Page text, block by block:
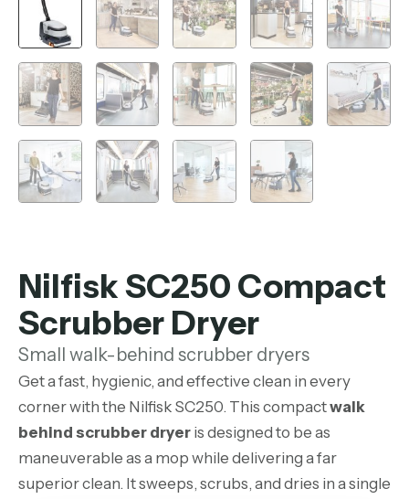
Nilfisk SC250 Compact
Scrubber Dryer
Small walk-behind scrubber dryers
Get a fast, hygienic, and effective clean in every
corner with the Nilfisk SC250. This compactwalk
behind scrubber dryer is designed to be as
maneuverable as a mop while delivering a far
superior clean. It sweeps, scrubs, and dries in a single